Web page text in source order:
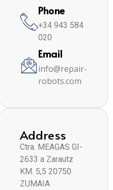
Phone
+34 943 584
020
Email
info@repair-
robots.com
Address
Ctra. MEAGAS GI-
2633 a Zarautz
KM. 5,5 20750
ZUMAIA